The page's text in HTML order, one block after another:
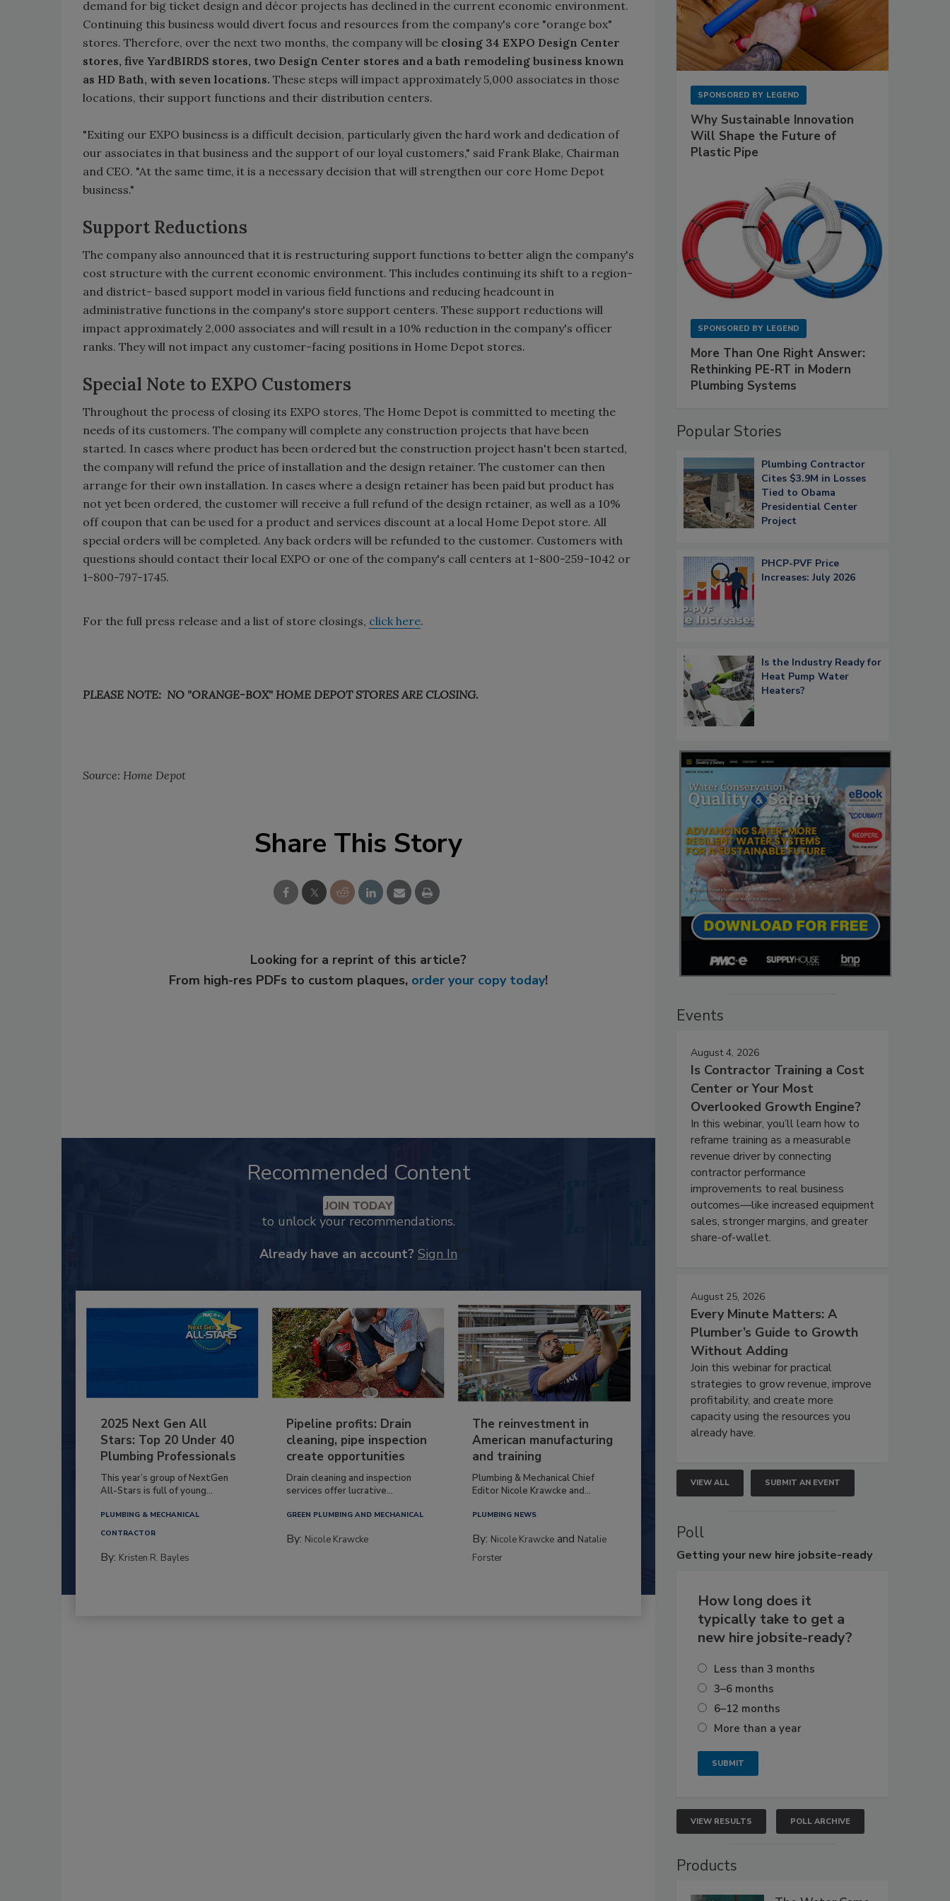
demand for big ticket design and décor projects has declined in the current economic environment.
Continuing this business would divert focus and resources from the company's core "orange box"
stores. Therefore, over the next two months, the company will be closing 34 EXPO Design Center
stores, five YardBIRDS stores, two Design Center stores and a bath remodeling business known
as HD Bath, with seven locations. These steps will impact approximately 5,000 associates in those
locations, their support functions and their distribution centers.
"Exiting our EXPO business is a difficult decision, particularly given the hard work and dedication of
our associates in that business and the support of our loyal customers," said Frank Blake, Chairman
and CEO. "At the same time, it is a necessary decision that will strengthen our core Home Depot
business."
Support Reductions
The company also announced that it is restructuring support functions to better align the company's
cost structure with the current economic environment. This includes continuing its shift to a region-
and district- based support model in various field functions and reducing headcount in
administrative functions in the company's store support centers. These support reductions will
impact approximately 2,000 associates and will result in a 10% reduction in the company's officer
ranks. They will not impact any customer-facing positions in Home Depot stores.
Special Note to EXPO Customers
Throughout the process of closing its EXPO stores, The Home Depot is committed to meeting the
needs of its customers. The company will complete any construction projects that have been
started. In cases where product has been ordered but the construction project hasn't been started,
the company will refund the price of installation and the design retainer. The customer can then
arrange for their own installation. In cases where a design retainer has been paid but product has
not yet been ordered, the customer will receive a full refund of the design retainer, as well as a 10%
off coupon that can be used for a product and services discount at a local Home Depot store. All
special orders will be completed. Any back orders will be refunded to the customer. Customers with
questions should contact their local EXPO or one of the company's call centers at 1-800-259-1042 or
1-800-797-1745.
For the full press release and a list of store closings, click here.
PLEASE NOTE: NO "ORANGE-BOX" HOME DEPOT STORES ARE CLOSING.
Source: Home Depot
Share This Story
Looking for a reprint of this article?
From high-res PDFs to custom plaques, order your copy today!
Recommended Content
JOIN TODAY
to unlock your recommendations.
Already have an account? Sign In
2025 Next Gen All
Stars: Top 20 Under 40
Plumbing Professionals
This year’s group of NextGen
All-Stars is full of young...
PLUMBING & MECHANICAL
CONTRACTOR
By: Kristen R. Bayles
Pipeline profits: Drain
cleaning, pipe inspection
create opportunities
Drain cleaning and inspection
services offer lucrative...
GREEN PLUMBING AND MECHANICAL
By: Nicole Krawcke
The reinvestment in
American manufacturing
and training
Plumbing & Mechanical Chief
Editor Nicole Krawcke and...
PLUMBING NEWS
By: Nicole Krawcke and Natalie
Forster
SPONSORED BY LEGEND
Why Sustainable Innovation
Will Shape the Future of
Plastic Pipe
SPONSORED BY LEGEND
More Than One Right Answer:
Rethinking PE-RT in Modern
Plumbing Systems
Popular Stories
Plumbing Contractor
Cites $3.9M in Losses
Tied to Obama
Presidential Center
Project
PHCP-PVF Price
Increases: July 2026
Is the Industry Ready for
Heat Pump Water
Heaters?
Events
August 4, 2026
Is Contractor Training a Cost
Center or Your Most
Overlooked Growth Engine?
In this webinar, you’ll learn how to
reframe training as a measurable
revenue driver by connecting
contractor performance
improvements to real business
outcomes—like increased equipment
sales, stronger margins, and greater
share-of-wallet.
August 25, 2026
Every Minute Matters: A
Plumber’s Guide to Growth
Without Adding
Join this webinar for practical
strategies to grow revenue, improve
profitability, and create more
capacity using the resources you
already have.
VIEW ALL SUBMIT AN EVENT
Poll
Getting your new hire jobsite-ready
How long does it
typically take to get a
new hire jobsite-ready?
Less than 3 months
3–6 months
6–12 months
More than a year
VIEW RESULTS POLL ARCHIVE
Products